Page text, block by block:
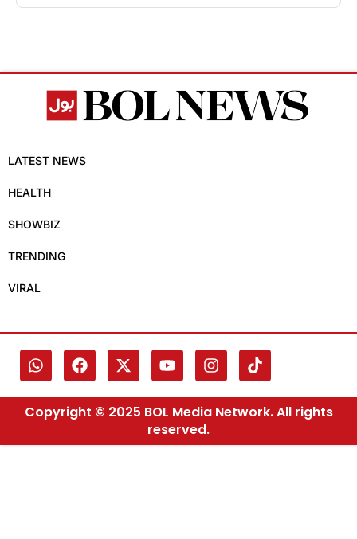
LATEST NEWS
HEALTH
SHOWBIZ
TRENDING
VIRAL
Copyright © 2025 BOL Media Network. All rights
reserved.